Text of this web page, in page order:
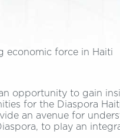
economic force in Haiti
opportunity to gain
for the Diaspora
an avenue for
to play an